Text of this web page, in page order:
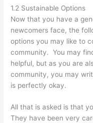
1.2 Sustainable Options
Now that you have a
newcomers face, the
options you may like to
community. You may
helpful, but as you are
community, you may
is perfectly okay.
All that is asked is that
They have been very